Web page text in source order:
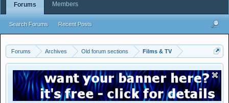
Forums Archives Old forum sections Films & TV
Forums
Search Forums Recent Posts
Members